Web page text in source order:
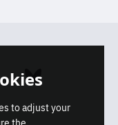
Bluesky
to adjust your
the